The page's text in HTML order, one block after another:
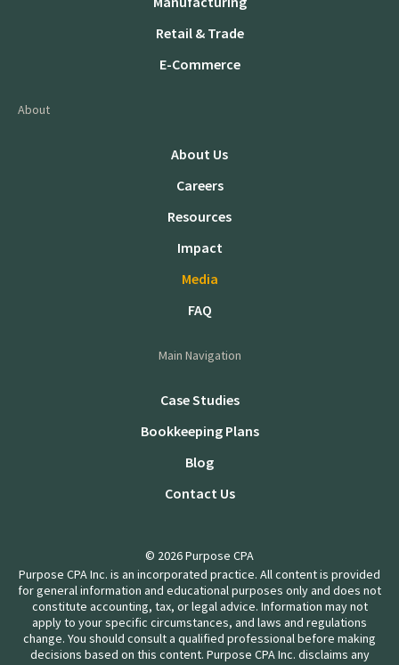
Retail & Trade
E-Commerce
About
About Us
Careers
Resources
Impact
Media
FAQ
Main Navigation
Case Studies
Bookkeeping Plans
Blog
Contact Us
© 2026 Purpose CPA
Purpose CPA Inc. is an incorporated practice. All content is provided
for general information and educational purposes only and does not
constitute accounting, tax, or legal advice. Information may not
apply to your specific circumstances, and laws and regulations
change. You should consult a qualified professional before making
decisions based on this content. Purpose CPA Inc. disclaims any